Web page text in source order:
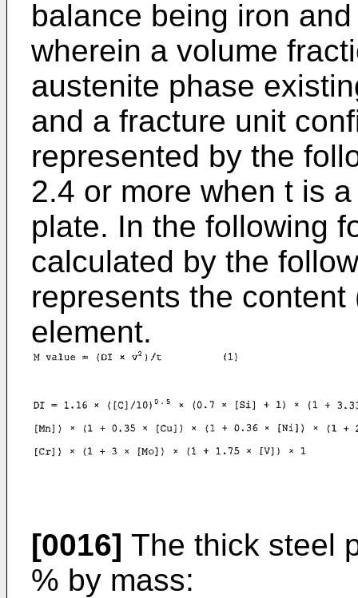
balance being iron
wherein a volume
austenite phase
and a fracture unit
represented by the
2.4 or more when t is
plate. In the following
calculated by the
represents the
element.
[0016] The thick steel
% by mass: